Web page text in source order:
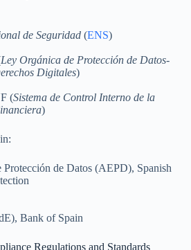
de Seguridad (ENS)
Ley Orgánica de Protección de Datos-
Digitales)
(Sistema de Control Interno de la
)
Protección de Datos (AEPD), Spanish
Bank of Spain
Regulations and Standards